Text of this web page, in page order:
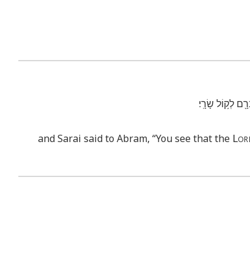
לְק֥וֹל שָׂרָֽי׃
and Sarai said to Abram, “You see that the